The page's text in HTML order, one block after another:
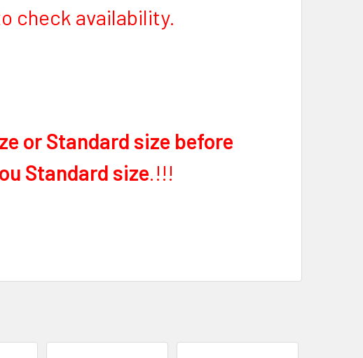
check availability.
or Standard size before
Standard size.!!!